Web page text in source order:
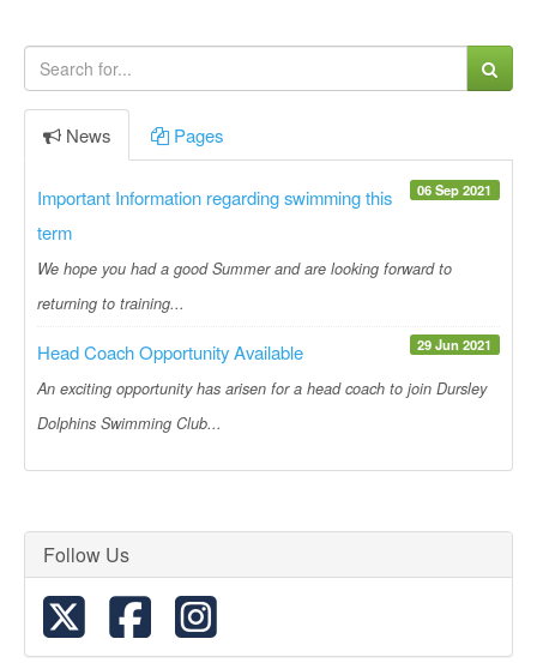
News Pages
06 Sep 2021
Important Information regarding swimming this
term
We hope you had a good Summer and are looking forward to
returning to training...
29 Jun 2021
Head Coach Opportunity Available
An exciting opportunity has arisen for a head coach to join Dursley
Dolphins Swimming Club...
Follow Us